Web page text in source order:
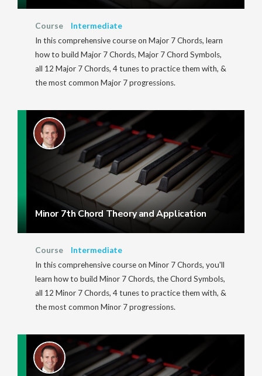
Course
Intermediate
In this comprehensive course on Major 7 Chords, learn
how to build Major 7 Chords, Major 7 Chord Symbols,
all 12 Major 7 Chords, 4 tunes to practice them with, &
the most common Major 7 progressions.
Minor 7th Chord Theory and Application
Course
Intermediate
In this comprehensive course on Minor 7 Chords, you'll
learn how to build Minor 7 Chords, the Chord Symbols,
all 12 Minor 7 Chords, 4 tunes to practice them with, &
the most common Minor 7 progressions.